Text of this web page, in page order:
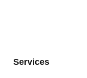
Services